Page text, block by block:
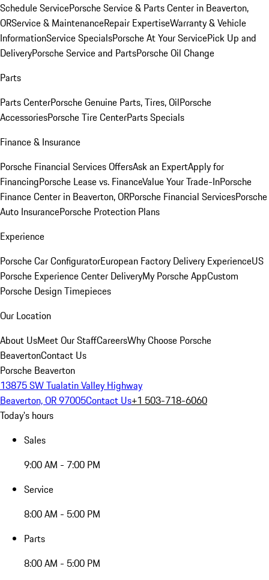
Schedule ServicePorsche Service & Parts Center in Beaverton,
ORService & MaintenanceRepair ExpertiseWarranty & Vehicle
InformationService SpecialsPorsche At Your ServicePick Up and
DeliveryPorsche Service and PartsPorsche Oil Change
Parts
Parts CenterPorsche Genuine Parts, Tires, OilPorsche
AccessoriesPorsche Tire CenterParts Specials
Finance & Insurance
Porsche Financial Services OffersAsk an ExpertApply for
FinancingPorsche Lease vs. FinanceValue Your Trade-InPorsche
Finance Center in Beaverton, ORPorsche Financial ServicesPorsche
Auto InsurancePorsche Protection Plans
Experience
Porsche Car ConfiguratorEuropean Factory Delivery ExperienceUS
Porsche Experience Center DeliveryMy Porsche AppCustom
Porsche Design Timepieces
Our Location
About UsMeet Our StaffCareersWhy Choose Porsche
BeavertonContact Us
Porsche Beaverton
13875 SW Tualatin Valley Highway
Beaverton, OR 97005Contact Us+1 503-718-6060
Today's hours
Sales
9:00 AM - 7:00 PM
Service
8:00 AM - 5:00 PM
Parts
8:00 AM - 5:00 PM